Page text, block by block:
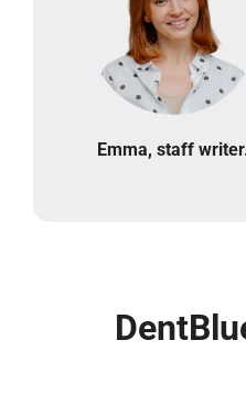
Emma, staff